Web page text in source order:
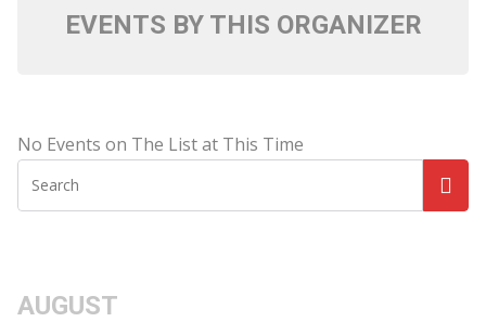
EVENTS BY THIS ORGANIZER
No Events on The List at This Time
AUGUST